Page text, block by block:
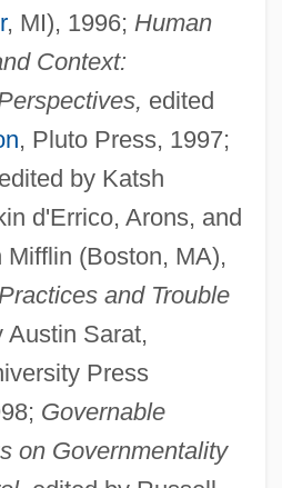
, MI), 1996; Human
Context:
edited
, Pluto Press, 1997;
edited by Katsh
d'Errico, Arons, and
(Boston, MA),
and Trouble
Austin Sarat,
Press
Governable
on Governmentality